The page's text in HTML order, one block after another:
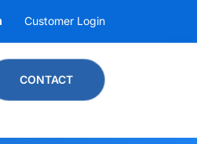
Customer Login
CONTACT